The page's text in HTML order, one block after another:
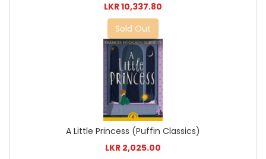
LKR 10,337.80
Sold Out
A Little Princess (Puffin Classics)
LKR 2,025.00